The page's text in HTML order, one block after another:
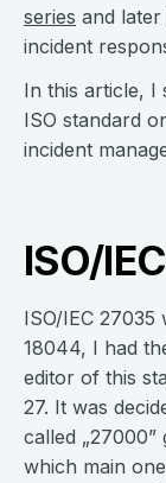
series and later
incident
In this article, I
ISO standard
incident
ISO/
ISO/IEC 27035
18044, I had
editor of this
27. It was
called
which main